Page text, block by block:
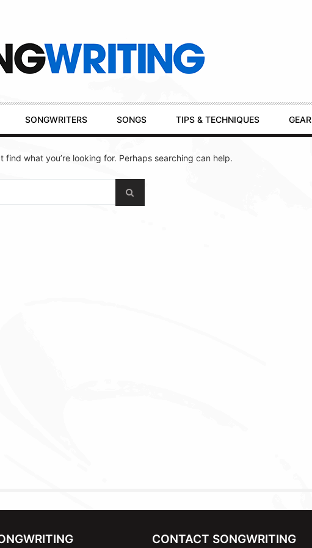
SONGWRITERS SONGS TIPS & TECHNIQUES GEAR
find what you’re looking for. Perhaps searching can help.
CONTACT SONGWRITING